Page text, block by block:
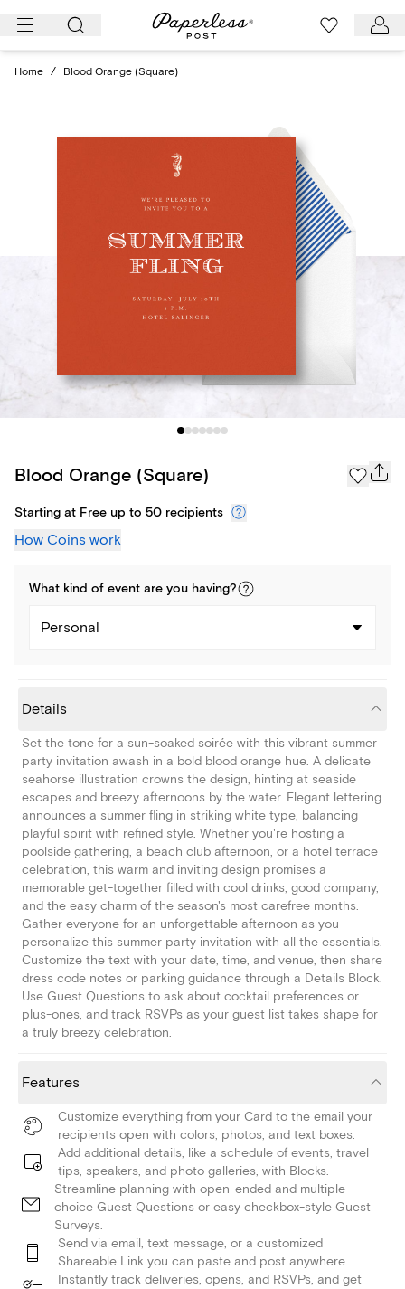
Skip
Home / Blood Orange (Square)
Blood Orange (Square)
Starting at Free up to 50 recipients
How Coins work
What kind of event are you having?
Personal
Details
Set the tone for a sun-soaked soirée with this vibrant summer
party invitation awash in a bold blood orange hue. A delicate
seahorse illustration crowns the design, hinting at seaside
escapes and breezy afternoons by the water. Elegant lettering
announces a summer fling in striking white type, balancing
playful spirit with refined style. Whether you're hosting a
poolside gathering, a beach club afternoon, or a hotel terrace
celebration, this warm and inviting design promises a
memorable get-together filled with cool drinks, good company,
and the easy charm of the season's most carefree months.
Gather everyone for an unforgettable afternoon as you
personalize this summer party invitation with all the essentials.
Customize the text with your date, time, and venue, then share
dress code notes or parking guidance through a Details Block.
Use Guest Questions to ask about cocktail preferences or
plus-ones, and track RSVPs as your guest list takes shape for
a truly breezy celebration.
Features
Customize everything from your Card to the email your
recipients open with colors, photos, and text boxes.
Add additional details, like a schedule of events, travel
tips, speakers, and photo galleries, with Blocks.
Streamline planning with open-ended and multiple
choice Guest Questions or easy checkbox-style Guest
Surveys.
Send via email, text message, or a customized
Shareable Link you can paste and post anywhere.
Instantly track deliveries, opens, and RSVPs, and get